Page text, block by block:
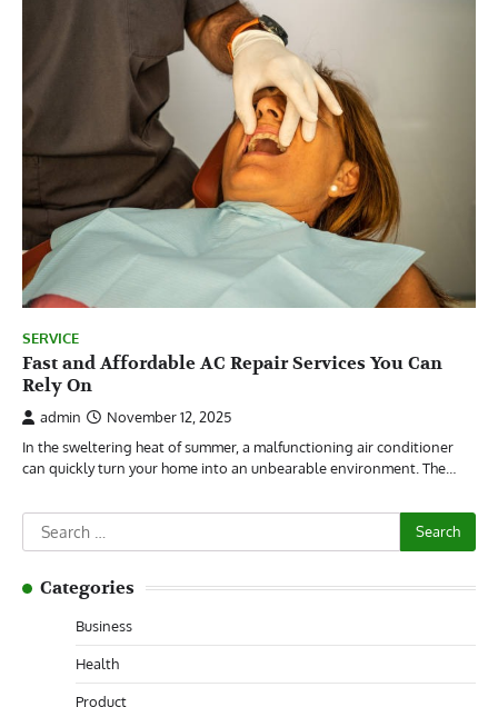
SERVICE
Fast and Affordable AC Repair Services You Can
Rely On
admin
November 12, 2025
In the sweltering heat of summer, a malfunctioning air conditioner
can quickly turn your home into an unbearable environment. The…
Search
for:
Categories
Business
Health
Product